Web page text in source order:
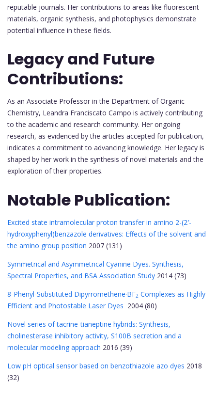
reputable journals. Her contributions to areas like fluorescent
materials, organic synthesis, and photophysics demonstrate
potential influence in these fields.
Legacy and Future
Contributions:
As an Associate Professor in the Department of Organic
Chemistry, Leandra Franciscato Campo is actively contributing
to the academic and research community. Her ongoing
research, as evidenced by the articles accepted for publication,
indicates a commitment to advancing knowledge. Her legacy is
shaped by her work in the synthesis of novel materials and the
exploration of their properties.
Notable Publication:
Excited state intramolecular proton transfer in amino 2-(2′-
hydroxyphenyl)benzazole derivatives: Effects of the solvent and
the amino group position 2007 (131)
Symmetrical and Asymmetrical Cyanine Dyes. Synthesis,
Spectral Properties, and BSA Association Study 2014 (73)
8-Phenyl-Substituted Dipyrromethene·BF2 Complexes as Highly
Efficient and Photostable Laser Dyes 2004 (80)
Novel series of tacrine-tianeptine hybrids: Synthesis,
cholinesterase inhibitory activity, S100B secretion and a
molecular modeling approach 2016 (39)
Low pH optical sensor based on benzothiazole azo dyes 2018
(32)